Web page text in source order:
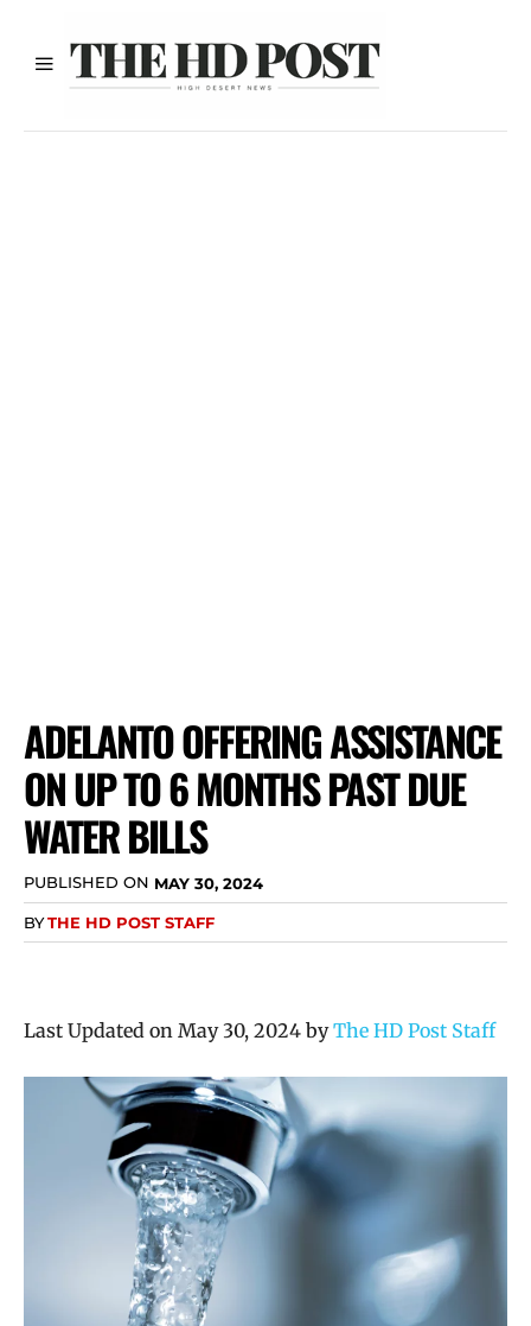
ADELANTO OFFERING ASSISTANCE
ON UP TO 6 MONTHS PAST DUE
WATER BILLS
PUBLISHED ON MAY 30, 2024
BYTHE HD POST STAFF
Last Updated on May 30, 2024 byThe HD Post Staff